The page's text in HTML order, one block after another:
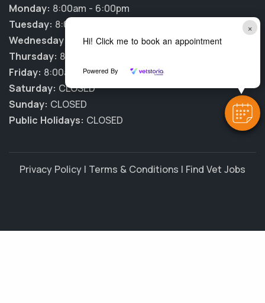
×
Hi! Click me to book an appointment
Powered By
Monday: 8:00am - 6:00pm
Tuesday: 8:00am - 6:00pm
Wednesday:
8:00am - 6:00pm
Thursday: 8:00am - 6:00pm
Friday: 8:00am - 6:00pm
Saturday: CLOSED
Sunday: CLOSED
Public Holidays: CLOSED
Privacy Policy | Terms & Conditions | Find Vet Jobs